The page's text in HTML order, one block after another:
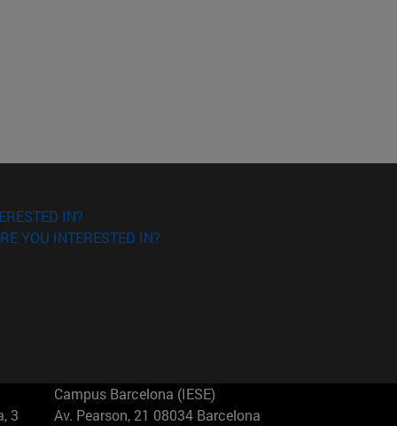
IN?
YOU INTERESTED IN?
3
Campus Barcelona (IESE)
Av. Pearson, 21 08034 Barcelona